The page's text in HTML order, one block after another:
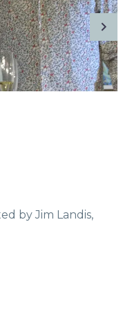
by Jim Landis,